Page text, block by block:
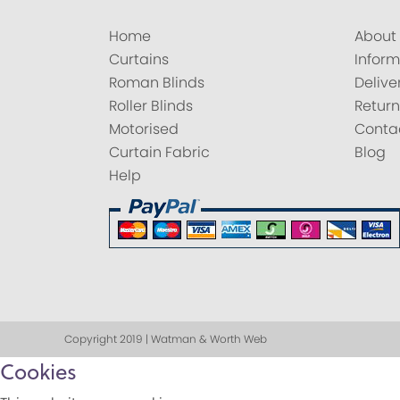
Home
Curtains
Roman Blinds
Roller Blinds
Motorised
Curtain Fabric
Help
About
Blog
Copyright 2019 | Watman & Worth Web
Cookies